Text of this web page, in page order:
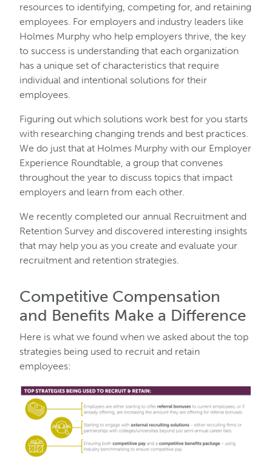
resources to identifying, competing for, and retaining
employees. For employers and industry leaders like
Holmes Murphy who help employers thrive, the key
to success is understanding that each organization
has a unique set of characteristics that require
individual and intentional solutions for their
employees.
Figuring out which solutions work best for you starts
with researching changing trends and best practices.
We do just that at Holmes Murphy with our Employer
Experience Roundtable, a group that convenes
throughout the year to discuss topics that impact
employers and learn from each other.
We recently completed our annual Recruitment and
Retention Survey and discovered interesting insights
that may help you as you create and evaluate your
recruitment and retention strategies.
Competitive Compensation
and Benefits Make a Difference
Here is what we found when we asked about the top
strategies being used to recruit and retain
employees: